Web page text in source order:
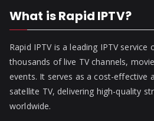
What is Rapid IPTV?
Rapid IPTV is a leading IPTV service
thousands of live TV channels,
events. It serves as a cost-effective
satellite TV, delivering high-quality
worldwide.